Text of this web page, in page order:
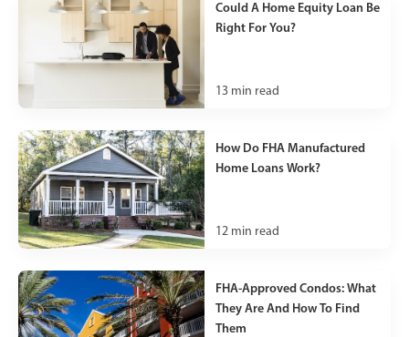
Could A Home Equity Loan Be
Right For You?
13 min read
How Do FHA Manufactured
Home Loans Work?
12 min read
FHA-Approved Condos: What
They Are And How To Find
Them